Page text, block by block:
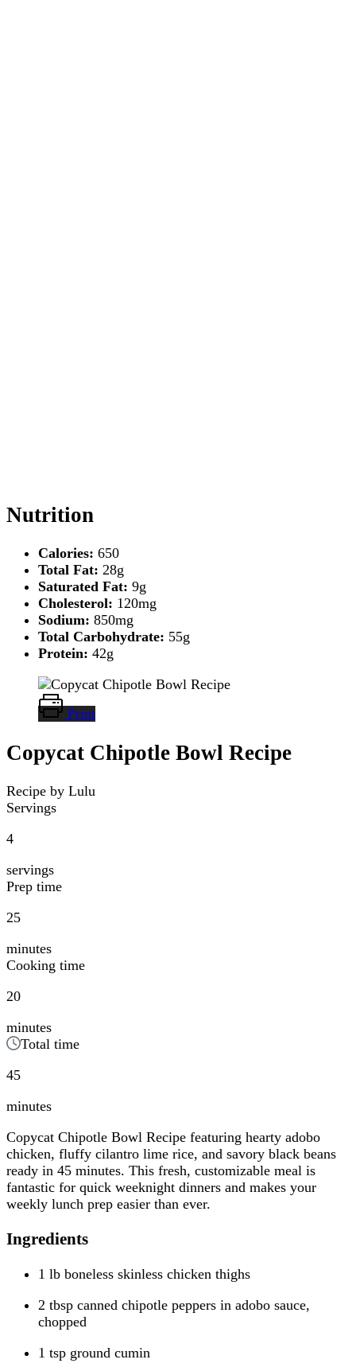
Nutrition
Calories: 650
Total Fat: 28g
Saturated Fat: 9g
Cholesterol: 120mg
Sodium: 850mg
Total Carbohydrate: 55g
Protein: 42g
Print
Copycat Chipotle Bowl Recipe
Recipe by Lulu
Servings
4
servings
Prep time
25
minutes
Cooking time
20
minutes
Total time
45
minutes
Copycat Chipotle Bowl Recipe featuring hearty adobo
chicken, fluffy cilantro lime rice, and savory black beans
ready in 45 minutes. This fresh, customizable meal is
fantastic for quick weeknight dinners and makes your
weekly lunch prep easier than ever.
Ingredients
1 lb boneless skinless chicken thighs
2 tbsp canned chipotle peppers in adobo sauce,
chopped
1 tsp ground cumin